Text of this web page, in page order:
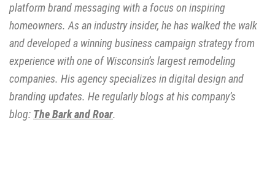
platform brand messaging with a focus on inspiring
homeowners. As an industry insider, he has walked the walk
and developed a winning business campaign strategy from
experience with one of Wisconsin’s largest remodeling
companies. His agency specializes in digital design and
branding updates. He regularly blogs at his company’s
blog: The Bark and Roar.